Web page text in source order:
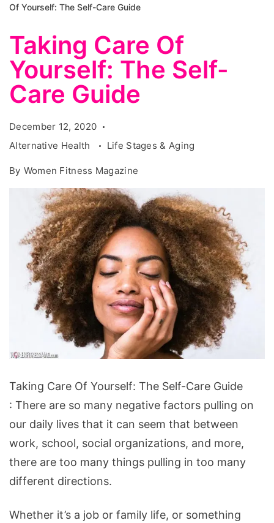
Of Yourself: The Self-Care Guide
Taking Care Of
Yourself: The Self-
Care Guide
December 12, 2020
Alternative Health
Life Stages & Aging
By Women Fitness Magazine
Care
Of
Yourself:
The
Self-
Care
Taking Care Of Yourself: The Self-Care Guide
: There are so many negative factors pulling on
our daily lives that it can seem that between
work, school, social organizations, and more,
there are too many things pulling in too many
different directions.
Whether it’s a job or family life, or something